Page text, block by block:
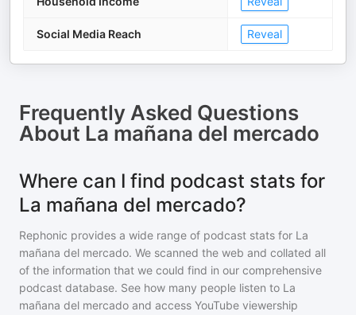
Social Media Reach Reveal
Frequently Asked Questions
About La mañana del mercado
Where can I find podcast stats for
La mañana del mercado?
Rephonic provides a wide range of podcast stats for La
mañana del mercado. We scanned the web and collated all
of the information that we could find in our comprehensive
podcast database. See how many people listen to La
mañana del mercado and access YouTube viewership